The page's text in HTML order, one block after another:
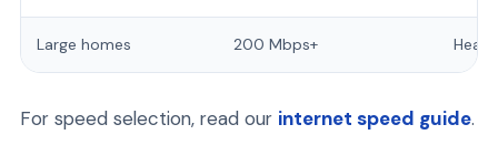
Large homes 200 Mbps+
For speed selection, read our internet speed guide.